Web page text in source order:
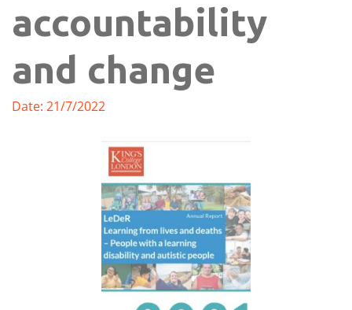
accountability
and change
Date: 21/7/2022